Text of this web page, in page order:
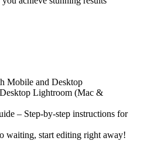
Mobile and Desktop
Lightroom (Mac &
– Step-by-step instructions for
waiting, start editing right away!